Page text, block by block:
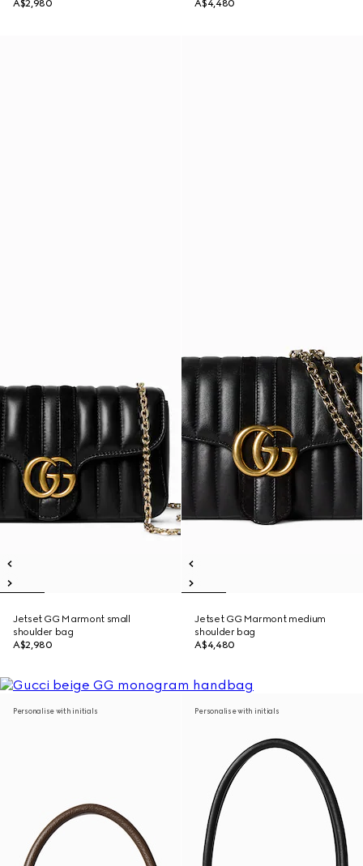
A$2,980
A$4,480
Jetset GG Marmont small
shoulder bag
A$2,980
Jetset GG Marmont medium
shoulder bag
A$4,480
Personalise with initials Personalise with initials